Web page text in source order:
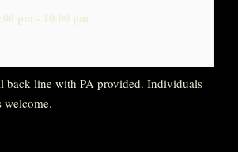
pm - 10:00 pm
back line with PA provided. Individuals
welcome.